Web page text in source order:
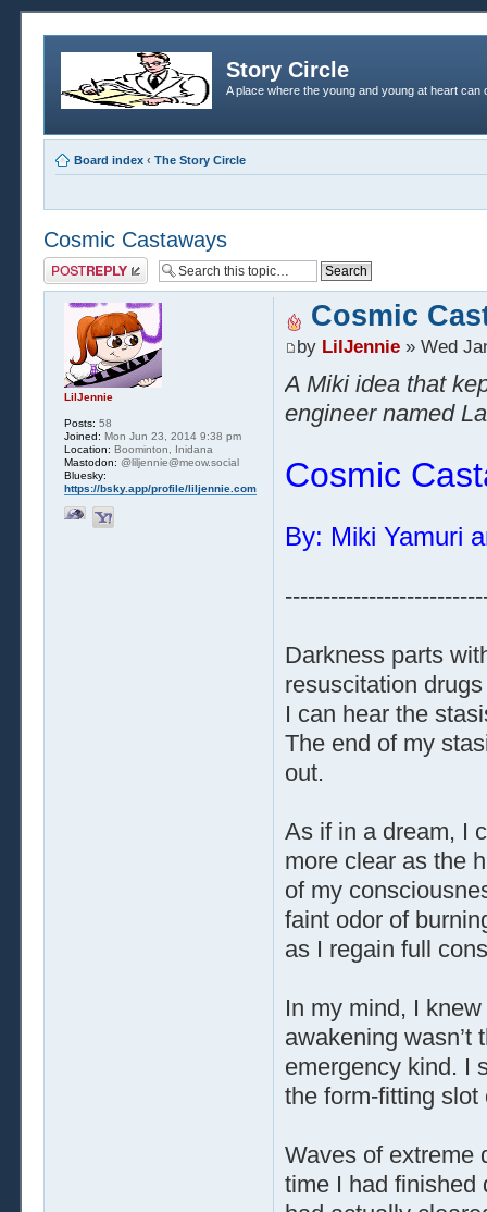
Story Circle
A place where the young and young at heart
Board index ‹ The Story Circle
Cosmic Castaways
Post a reply
Cosmic
by LilJennie» Wed
A Miki idea that
engineer named
Cosmic
By: Miki Yamuri
Darkness parts
resuscitation
I can hear the
The end of my
out.
As if in a dream, I
more clear as the
of my
faint odor of
as I regain full
In my mind, I
awakening wasn’t
emergency kind. I
the form-fitting
Waves of extreme
time I had finished
LilJennie
Posts: 58
Joined: Mon Jun 23, 2014 9:38 pm
Location: Boominton, Inidana
Mastodon: @liljennie@meow.social
Bluesky:
https://bsky.app/profile/liljennie.com